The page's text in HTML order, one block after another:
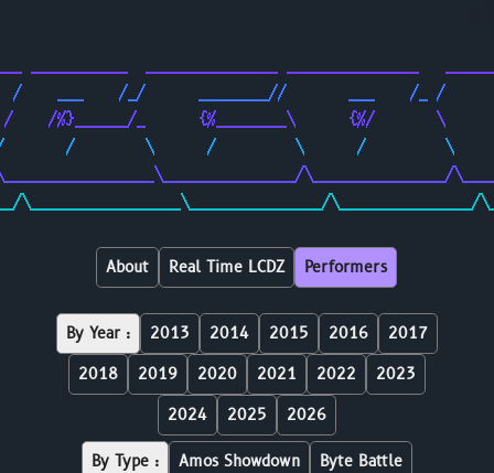
/    ___    /_/      ________//       ___    /_ /
/    /%}______/_      {%________\      {%/
/       /        \      /         \      /
\_________________\_______________/
\_________________\_______________/
About Real Time LCDZ Performers
By Year : 2013 2014 2015 2016
2017
2018
2019 2020 2021 2022
2023
2024
2025 2026
By Type : Amos Showdown
Byte Battle